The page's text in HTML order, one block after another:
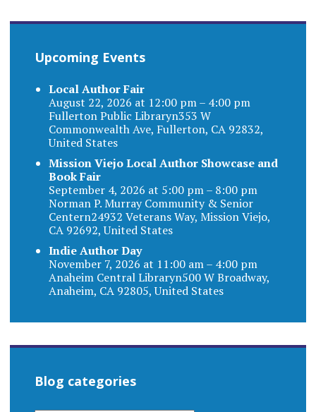
Upcoming Events
Local Author Fair
August 22, 2026 at 12:00 pm – 4:00 pm
Fullerton Public Libraryn353 W
Commonwealth Ave, Fullerton, CA 92832,
United States
Mission Viejo Local Author Showcase and
Book Fair
September 4, 2026 at 5:00 pm – 8:00 pm
Norman P. Murray Community & Senior
Centern24932 Veterans Way, Mission Viejo,
CA 92692, United States
Indie Author Day
November 7, 2026 at 11:00 am – 4:00 pm
Anaheim Central Libraryn500 W Broadway,
Anaheim, CA 92805, United States
Blog categories